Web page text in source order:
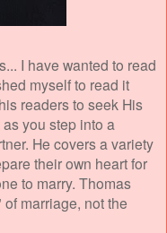
I have wanted to read
myself to read it
readers to seek His
you step into a
He covers a variety
their own heart for
to marry. Thomas
marriage, not the